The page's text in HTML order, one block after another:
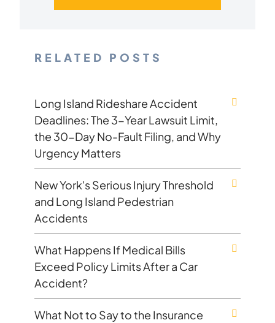
RELATED POSTS
Long Island Rideshare Accident
Deadlines: The 3-Year Lawsuit Limit,
the 30-Day No-Fault Filing, and Why
Urgency Matters
New York's Serious Injury Threshold
and Long Island Pedestrian
Accidents
What Happens If Medical Bills
Exceed Policy Limits After a Car
Accident?
What Not to Say to the Insurance